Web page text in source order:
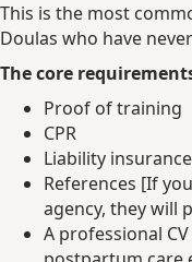
This is the most
Doulas who have
The core
Proof of training
CPR
Liability insurance
References [If
agency, they will
A professional